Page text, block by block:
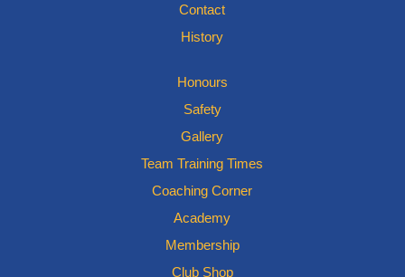
Contact
History
Honours
Safety
Gallery
Team Training Times
Coaching Corner
Academy
Membership
Club Shop